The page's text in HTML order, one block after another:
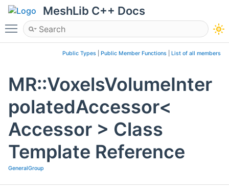
MeshLib C++ Docs
Toggle main menu visibility
Public Types Public Member Functions List of all members
MR::VoxelsVolumeInter
polatedAccessor<
Accessor > Class
Template Reference
GeneralGroup